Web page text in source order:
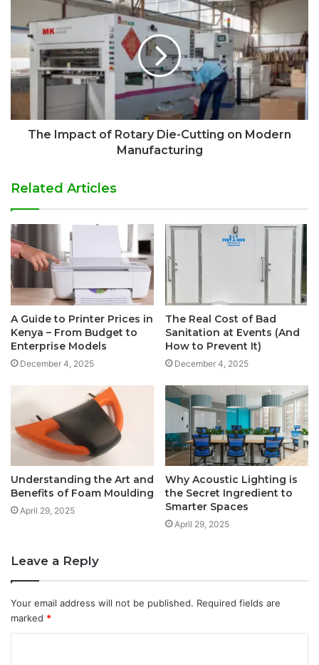
The Impact of Rotary Die-Cutting on Modern
Manufacturing
Related Articles
A Guide to Printer Prices in
Kenya – From Budget to
Enterprise Models
December 4, 2025
The Real Cost of Bad
Sanitation at Events (And
How to Prevent It)
December 4, 2025
Understanding the Art and
Benefits of Foam Moulding
April 29, 2025
Why Acoustic Lighting is
the Secret Ingredient to
Smarter Spaces
April 29, 2025
Leave a Reply
Your email address will not be published. Required fields are
marked *